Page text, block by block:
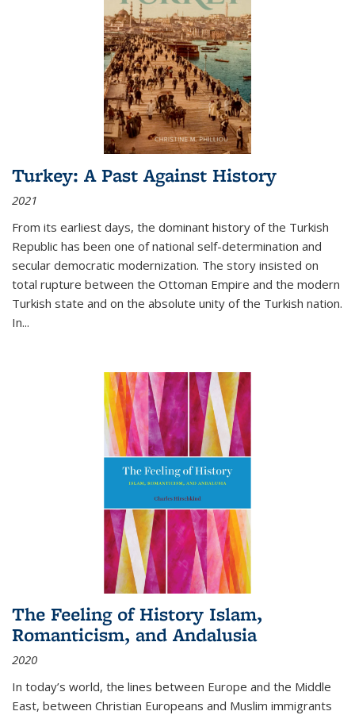
Turkey: A Past Against History
2021
From its earliest days, the dominant history of the Turkish
Republic has been one of national self-determination and
secular democratic modernization. The story insisted on
total rupture between the Ottoman Empire and the modern
Turkish state and on the absolute unity of the Turkish nation.
In...
The Feeling of History Islam,
Romanticism, and Andalusia
2020
In today’s world, the lines between Europe and the Middle
East, between Christian Europeans and Muslim immigrants